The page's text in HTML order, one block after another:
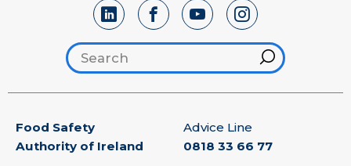
Search footer
Hint
Food Safety
Authority of Ireland
Advice Line
0818 33 66 77